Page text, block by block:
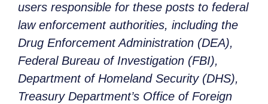
users responsible for these posts to federal
law enforcement authorities, including the
Drug Enforcement Administration (DEA),
Federal Bureau of Investigation (FBI),
Department of Homeland Security (DHS),
Treasury Department’s Office of Foreign